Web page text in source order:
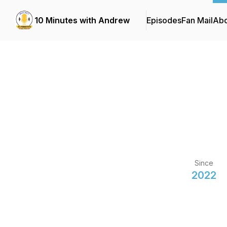
10 Minutes with Andrew EpisodesFan Mail
Since
2022